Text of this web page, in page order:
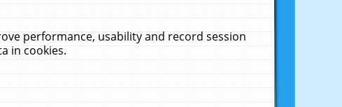
performance, usability and record session
in cookies.